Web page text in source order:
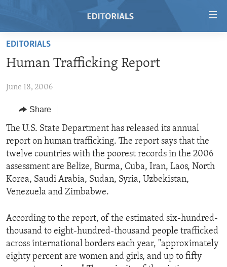
Skip
main
Skip
Navigation
Skip
to
Search
RADIO
REGIONS
AFRICA
AMERICAS
ASIA
EUROPE
TOPICS
HUMAN RIGHTS
SECURITY AND DEFENSE
AID AND DEVELOPMENT
ECONOMY AND TRADE
ENVIRONMENT AND HEALTH
IDEALS AND INSTITUTIONS
ARCHIVE
ABOUT US
FOLLOW US
EDITORIALS
Human Trafficking Report
June 18, 2006
Share
The U.S. State Department has released its annual
report on human trafficking. The report says that the
twelve countries with the poorest records in the 2006
assessment are Belize, Burma, Cuba, Iran, Laos, North
Korea, Saudi Arabia, Sudan, Syria, Uzbekistan,
Venezuela and Zimbabwe.
According to the report, of the estimated six-hundred-
thousand to eight-hundred-thousand people trafficked
across international borders each year, "approximately
eighty percent are women and girls, and up to fifty